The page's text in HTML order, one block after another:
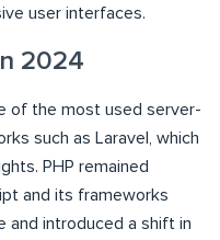
user interfaces.
2024
of the most used server-
such as Laravel, which
PHP remained
and its frameworks
and introduced a shift in